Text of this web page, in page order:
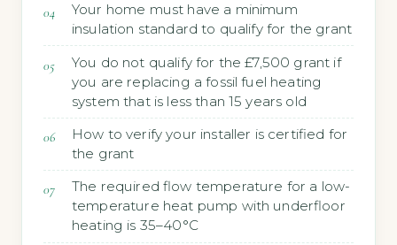
Your home must have a minimum
insulation standard to qualify for the grant
You do not qualify for the £7,500 grant if
you are replacing a fossil fuel heating
system that is less than 15 years old
How to verify your installer is certified for
the grant
The required flow temperature for a low-
temperature heat pump with underfloor
heating is 35–40°C